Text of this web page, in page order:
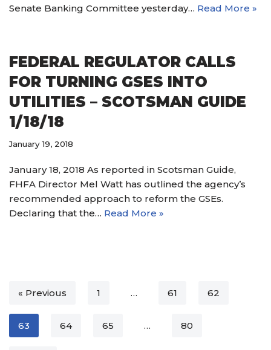
Senate Banking Committee yesterday… Read More »
FEDERAL REGULATOR CALLS
FOR TURNING GSES INTO
UTILITIES – SCOTSMAN GUIDE
1/18/18
January 19, 2018
January 18, 2018 As reported in Scotsman Guide,
FHFA Director Mel Watt has outlined the agency’s
recommended approach to reform the GSEs.
Declaring that the… Read More »
« Previous 1 … 61 62
63 64 65 … 80